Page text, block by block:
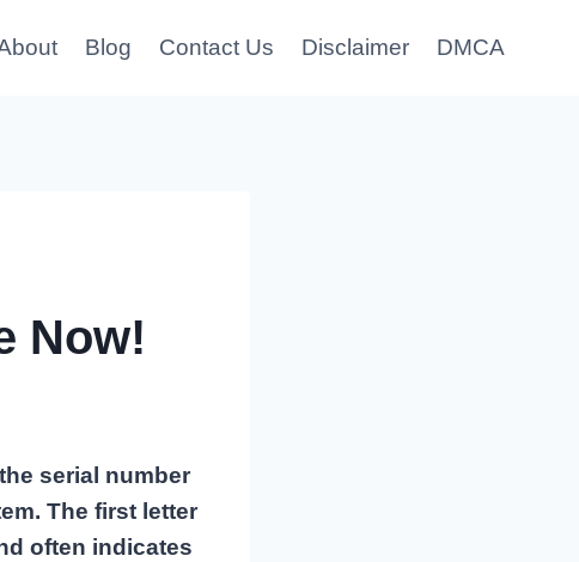
Blog Contact Us Disclaimer DMCA
Now!
serial number
The first letter
often indicates